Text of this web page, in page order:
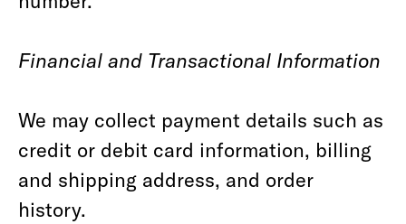
Financial and Transactional Information
We may collect payment details such as
credit or debit card information, billing
and shipping address, and order
history.